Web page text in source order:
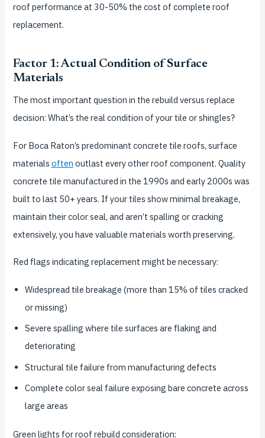
roof performance at 30-50% the cost of complete roof
replacement.
Factor 1: Actual Condition of Surface
Materials
The most important question in the rebuild versus replace
decision: What’s the real condition of your tile or shingles?
For Boca Raton’s predominant concrete tile roofs, surface
materials often outlast every other roof component. Quality
concrete tile manufactured in the 1990s and early 2000s was
built to last 50+ years. If your tiles show minimal breakage,
maintain their color seal, and aren’t spalling or cracking
extensively, you have valuable materials worth preserving.
Red flags indicating replacement might be necessary:
Widespread tile breakage (more than 15% of tiles cracked
or missing)
Severe spalling where tile surfaces are flaking and
deteriorating
Structural tile failure from manufacturing defects
Complete color seal failure exposing bare concrete across
large areas
Green lights for roof rebuild consideration: